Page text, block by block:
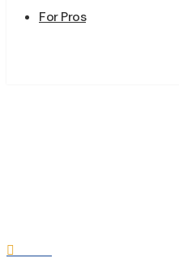
For Pros
